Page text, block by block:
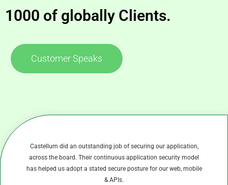
1000 of globally Clients.
Customer Speaks
Castellum did an outstanding job of securing our application,
across the board. Their continuous application security model
has helped us adopt a stated secure posture for our web, mobile
& APIs.